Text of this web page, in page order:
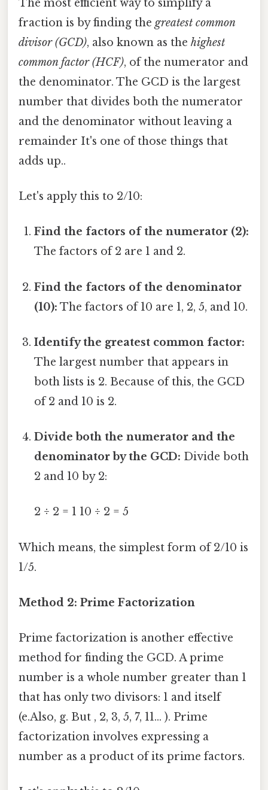
The most efficient way to simplify a
fraction is by finding the greatest common
divisor (GCD), also known as the highest
common factor (HCF), of the numerator and
the denominator. The GCD is the largest
number that divides both the numerator
and the denominator without leaving a
remainder It's one of those things that
adds up..
Let's apply this to 2/10:
Find the factors of the numerator (2):
The factors of 2 are 1 and 2.
Find the factors of the denominator
(10): The factors of 10 are 1, 2, 5, and 10.
Identify the greatest common factor:
The largest number that appears in
both lists is 2. Because of this, the GCD
of 2 and 10 is 2.
Divide both the numerator and the
denominator by the GCD: Divide both
2 and 10 by 2:
2 ÷ 2 = 1 10 ÷ 2 = 5
Which means, the simplest form of 2/10 is
1/5.
Method 2: Prime Factorization
Prime factorization is another effective
method for finding the GCD. A prime
number is a whole number greater than 1
that has only two divisors: 1 and itself
(e.Also, g. But , 2, 3, 5, 7, 11... ). Prime
factorization involves expressing a
number as a product of its prime factors.